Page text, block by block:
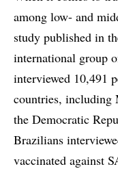
among low- and
study published in
international group
interviewed 10,491
countries, including
the Democratic
Brazilians
vaccinated against